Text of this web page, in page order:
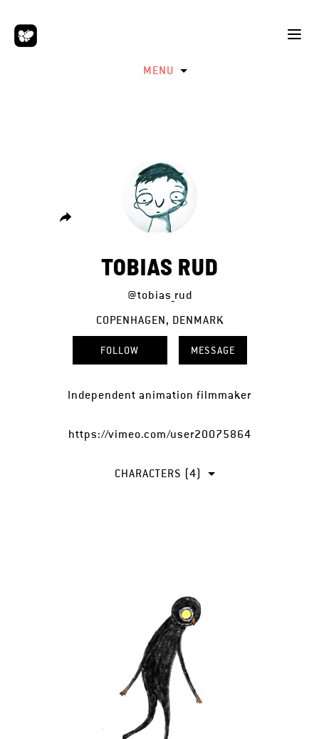
MENU
TOBIAS RUD
@tobias_rud
COPENHAGEN, DENMARK
FOLLOW MESSAGE
Independent animation filmmaker
https://vimeo.com/user20075864
CHARACTERS (4)